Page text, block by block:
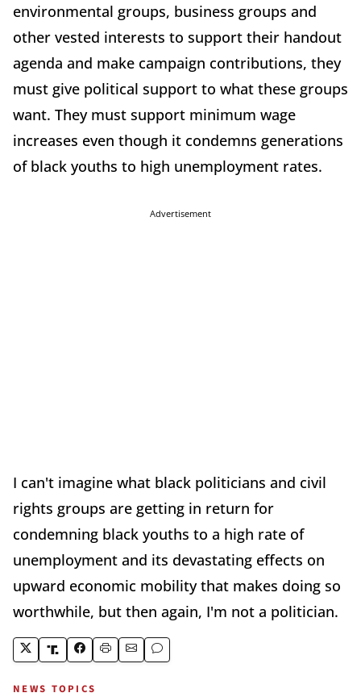
environmental groups, business groups and
other vested interests to support their handout
agenda and make campaign contributions, they
must give political support to what these groups
want. They must support minimum wage
increases even though it condemns generations
of black youths to high unemployment rates.
Advertisement
I can't imagine what black politicians and civil
rights groups are getting in return for
condemning black youths to a high rate of
unemployment and its devastating effects on
upward economic mobility that makes doing so
worthwhile, but then again, I'm not a politician.
NEWS TOPICS